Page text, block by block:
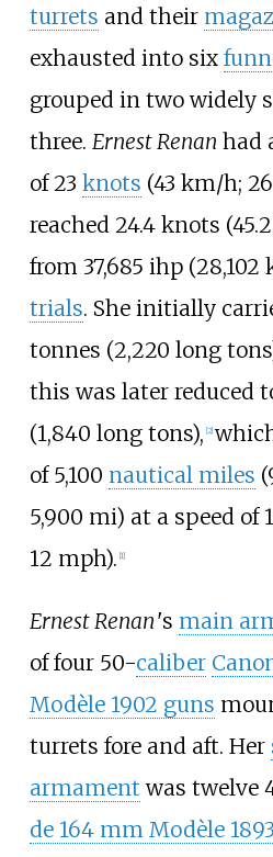
turrets and their
exhausted into six
grouped in two widely
three. Ernest Renan had
of23 knots (43 km/h; 26
reached 24.4 knots (45.2
from 37,685 ihp (28,102
trials. She initially
tonnes (2,220 long
this was later reduced
(1,840 long tons), [2]
of 5,100 nautical miles
5,900 mi) at a speed of
12 mph). [1]
Ernest Renan's main
of four 50-caliber
Modèle 1902 guns
turrets fore and aft. Her
armament was twelve
de 164 mm Modèle